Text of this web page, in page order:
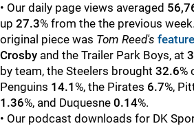
• Our daily page views averaged
up 27.3% from the the previous
original piece was Tom Reed's feature
Crosby and the Trailer Park Boys, at
by team, the Steelers brought 32.6%
Penguins 14.1 %, the Pirates 6.7%,
1.36%, and Duquesne 0.14%.
• Our podcast downloads for DK